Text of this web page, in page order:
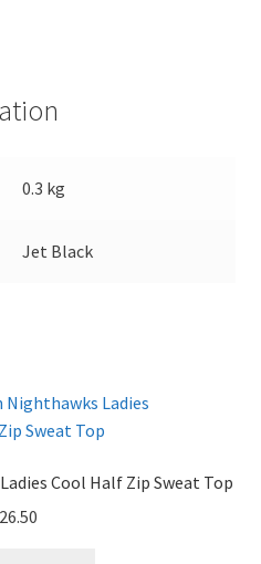
0.3 kg
Jet Black
Cool Half Zip Sweat Top
26.50